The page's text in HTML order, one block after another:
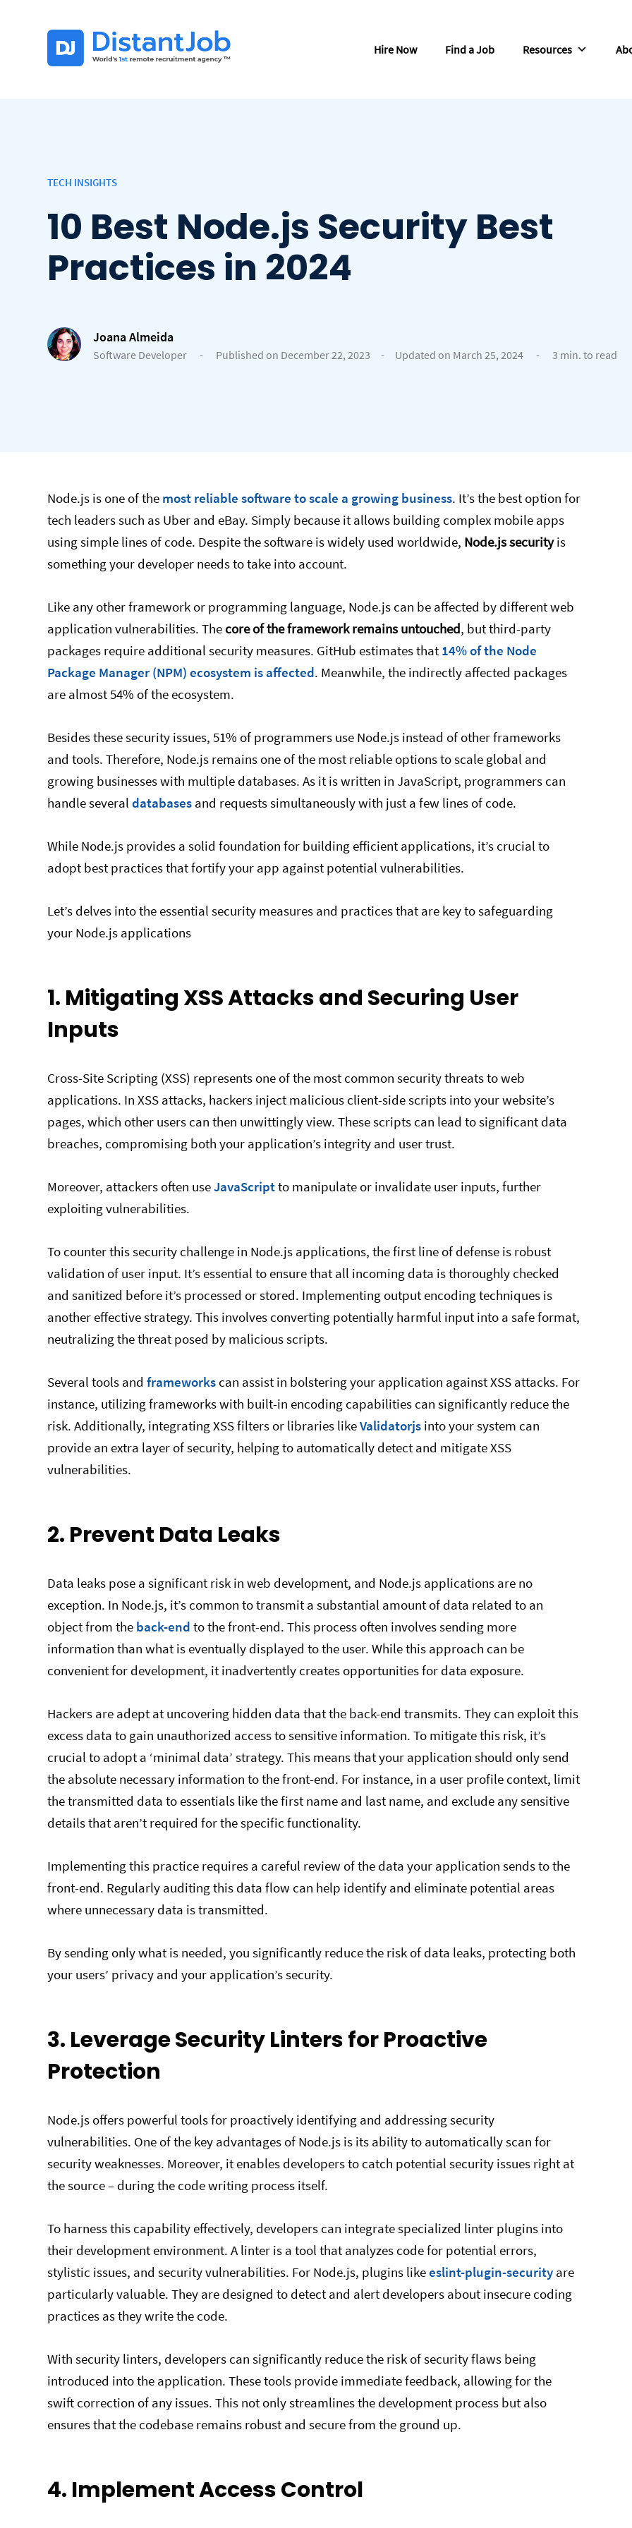
Hire Now Find a Job Resources
TECH INSIGHTS
10 Best Node.js Security Best
Practices in 2024
Joana Almeida
Software Developer - Published on December 22, 2023 - Updated on March 25, 2024 - 3 min. to read
Node.js is one of the most reliable software to scale a growing business. It’s the best option for
tech leaders such as Uber and eBay. Simply because it allows building complex mobile apps
using simple lines of code. Despite the software is widely used worldwide, Node.js securityis
something your developer needs to take into account.
Like any other framework or programming language, Node.js can be affected by different web
application vulnerabilities. Thecore of the framework remains untouched, but third-party
packages require additional security measures. GitHub estimates that 14% of the Node
Package Manager (NPM) ecosystem is affected. Meanwhile, the indirectly affected packages
are almost 54% of the ecosystem.
Besides these security issues, 51% of programmers use Node.js instead of other frameworks
and tools. Therefore, Node.js remains one of the most reliable options to scale global and
growing businesses with multiple databases. As it is written in JavaScript, programmers can
handle several databases and requests simultaneously with just a few lines of code.
While Node.js provides a solid foundation for building efficient applications, it’s crucial to
adopt best practices that fortify your app against potential vulnerabilities.
Let’s delves into the essential security measures and practices that are key to safeguarding
your Node.js applications
1. Mitigating XSS Attacks and Securing User
Inputs
Cross-Site Scripting (XSS) represents one of the most common security threats to web
applications. In XSS attacks, hackers inject malicious client-side scripts into your website’s
pages, which other users can then unwittingly view. These scripts can lead to significant data
breaches, compromising both your application’s integrity and user trust.
Moreover, attackers often useJavaScriptto manipulate or invalidate user inputs, further
exploiting vulnerabilities.
To counter this security challenge in Node.js applications, the first line of defense is robust
validation of user input. It’s essential to ensure that all incoming data is thoroughly checked
and sanitized before it’s processed or stored. Implementing output encoding techniques is
another effective strategy. This involves converting potentially harmful input into a safe format,
neutralizing the threat posed by malicious scripts.
Several tools and frameworkscan assist in bolstering your application against XSS attacks. For
instance, utilizing frameworks with built-in encoding capabilities can significantly reduce the
risk. Additionally, integrating XSS filters or libraries likeValidatorjs into your system can
provide an extra layer of security, helping to automatically detect and mitigate XSS
vulnerabilities.
2. Prevent Data Leaks
Data leaks pose a significant risk in web development, and Node.js applications are no
exception. In Node.js, it’s common to transmit a substantial amount of data related to an
object from the back-end to the front-end. This process often involves sending more
information than what is eventually displayed to the user. While this approach can be
convenient for development, it inadvertently creates opportunities for data exposure.
Hackers are adept at uncovering hidden data that the back-end transmits. They can exploit this
excess data to gain unauthorized access to sensitive information. To mitigate this risk, it’s
crucial to adopt a ‘minimal data’ strategy. This means that your application should only send
the absolute necessary information to the front-end. For instance, in a user profile context, limit
the transmitted data to essentials like the first name and last name, and exclude any sensitive
details that aren’t required for the specific functionality.
Implementing this practice requires a careful review of the data your application sends to the
front-end. Regularly auditing this data flow can help identify and eliminate potential areas
where unnecessary data is transmitted.
By sending only what is needed, you significantly reduce the risk of data leaks, protecting both
your users’ privacy and your application’s security.
3. Leverage Security Linters for Proactive
Protection
Node.js offers powerful tools for proactively identifying and addressing security
vulnerabilities. One of the key advantages of Node.js is its ability to automatically scan for
security weaknesses. Moreover, it enables developers to catch potential security issues right at
the source – during the code writing process itself.
To harness this capability effectively, developers can integrate specialized linter plugins into
their development environment. A linter is a tool that analyzes code for potential errors,
stylistic issues, and security vulnerabilities. For Node.js, plugins likeeslint-plugin-security are
particularly valuable. They are designed to detect and alert developers about insecure coding
practices as they write the code.
With security linters, developers can significantly reduce the risk of security flaws being
introduced into the application. These tools provide immediate feedback, allowing for the
swift correction of any issues. This not only streamlines the development process but also
ensures that the codebase remains robust and secure from the ground up.
4. Implement Access Control